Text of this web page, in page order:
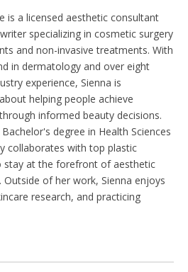
is a licensed aesthetic consultant
specializing in cosmetic surgery
and non-invasive treatments. With
in dermatology and over eight
experience, Sienna is
helping people achieve
informed beauty decisions.
degree in Health Sciences
collaborates with top plastic
stay at the forefront of aesthetic
Outside of her work, Sienna enjoys
research, and practicing